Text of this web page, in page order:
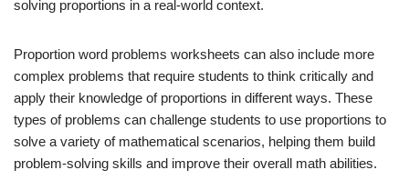
solving proportions in a real-world context.
Proportion word problems worksheets can also include more
complex problems that require students to think critically and
apply their knowledge of proportions in different ways. These
types of problems can challenge students to use proportions to
solve a variety of mathematical scenarios, helping them build
problem-solving skills and improve their overall math abilities.